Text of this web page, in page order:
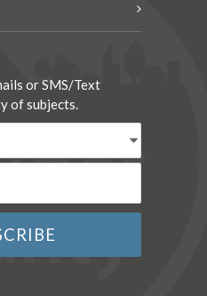
or SMS/Text
of subjects.